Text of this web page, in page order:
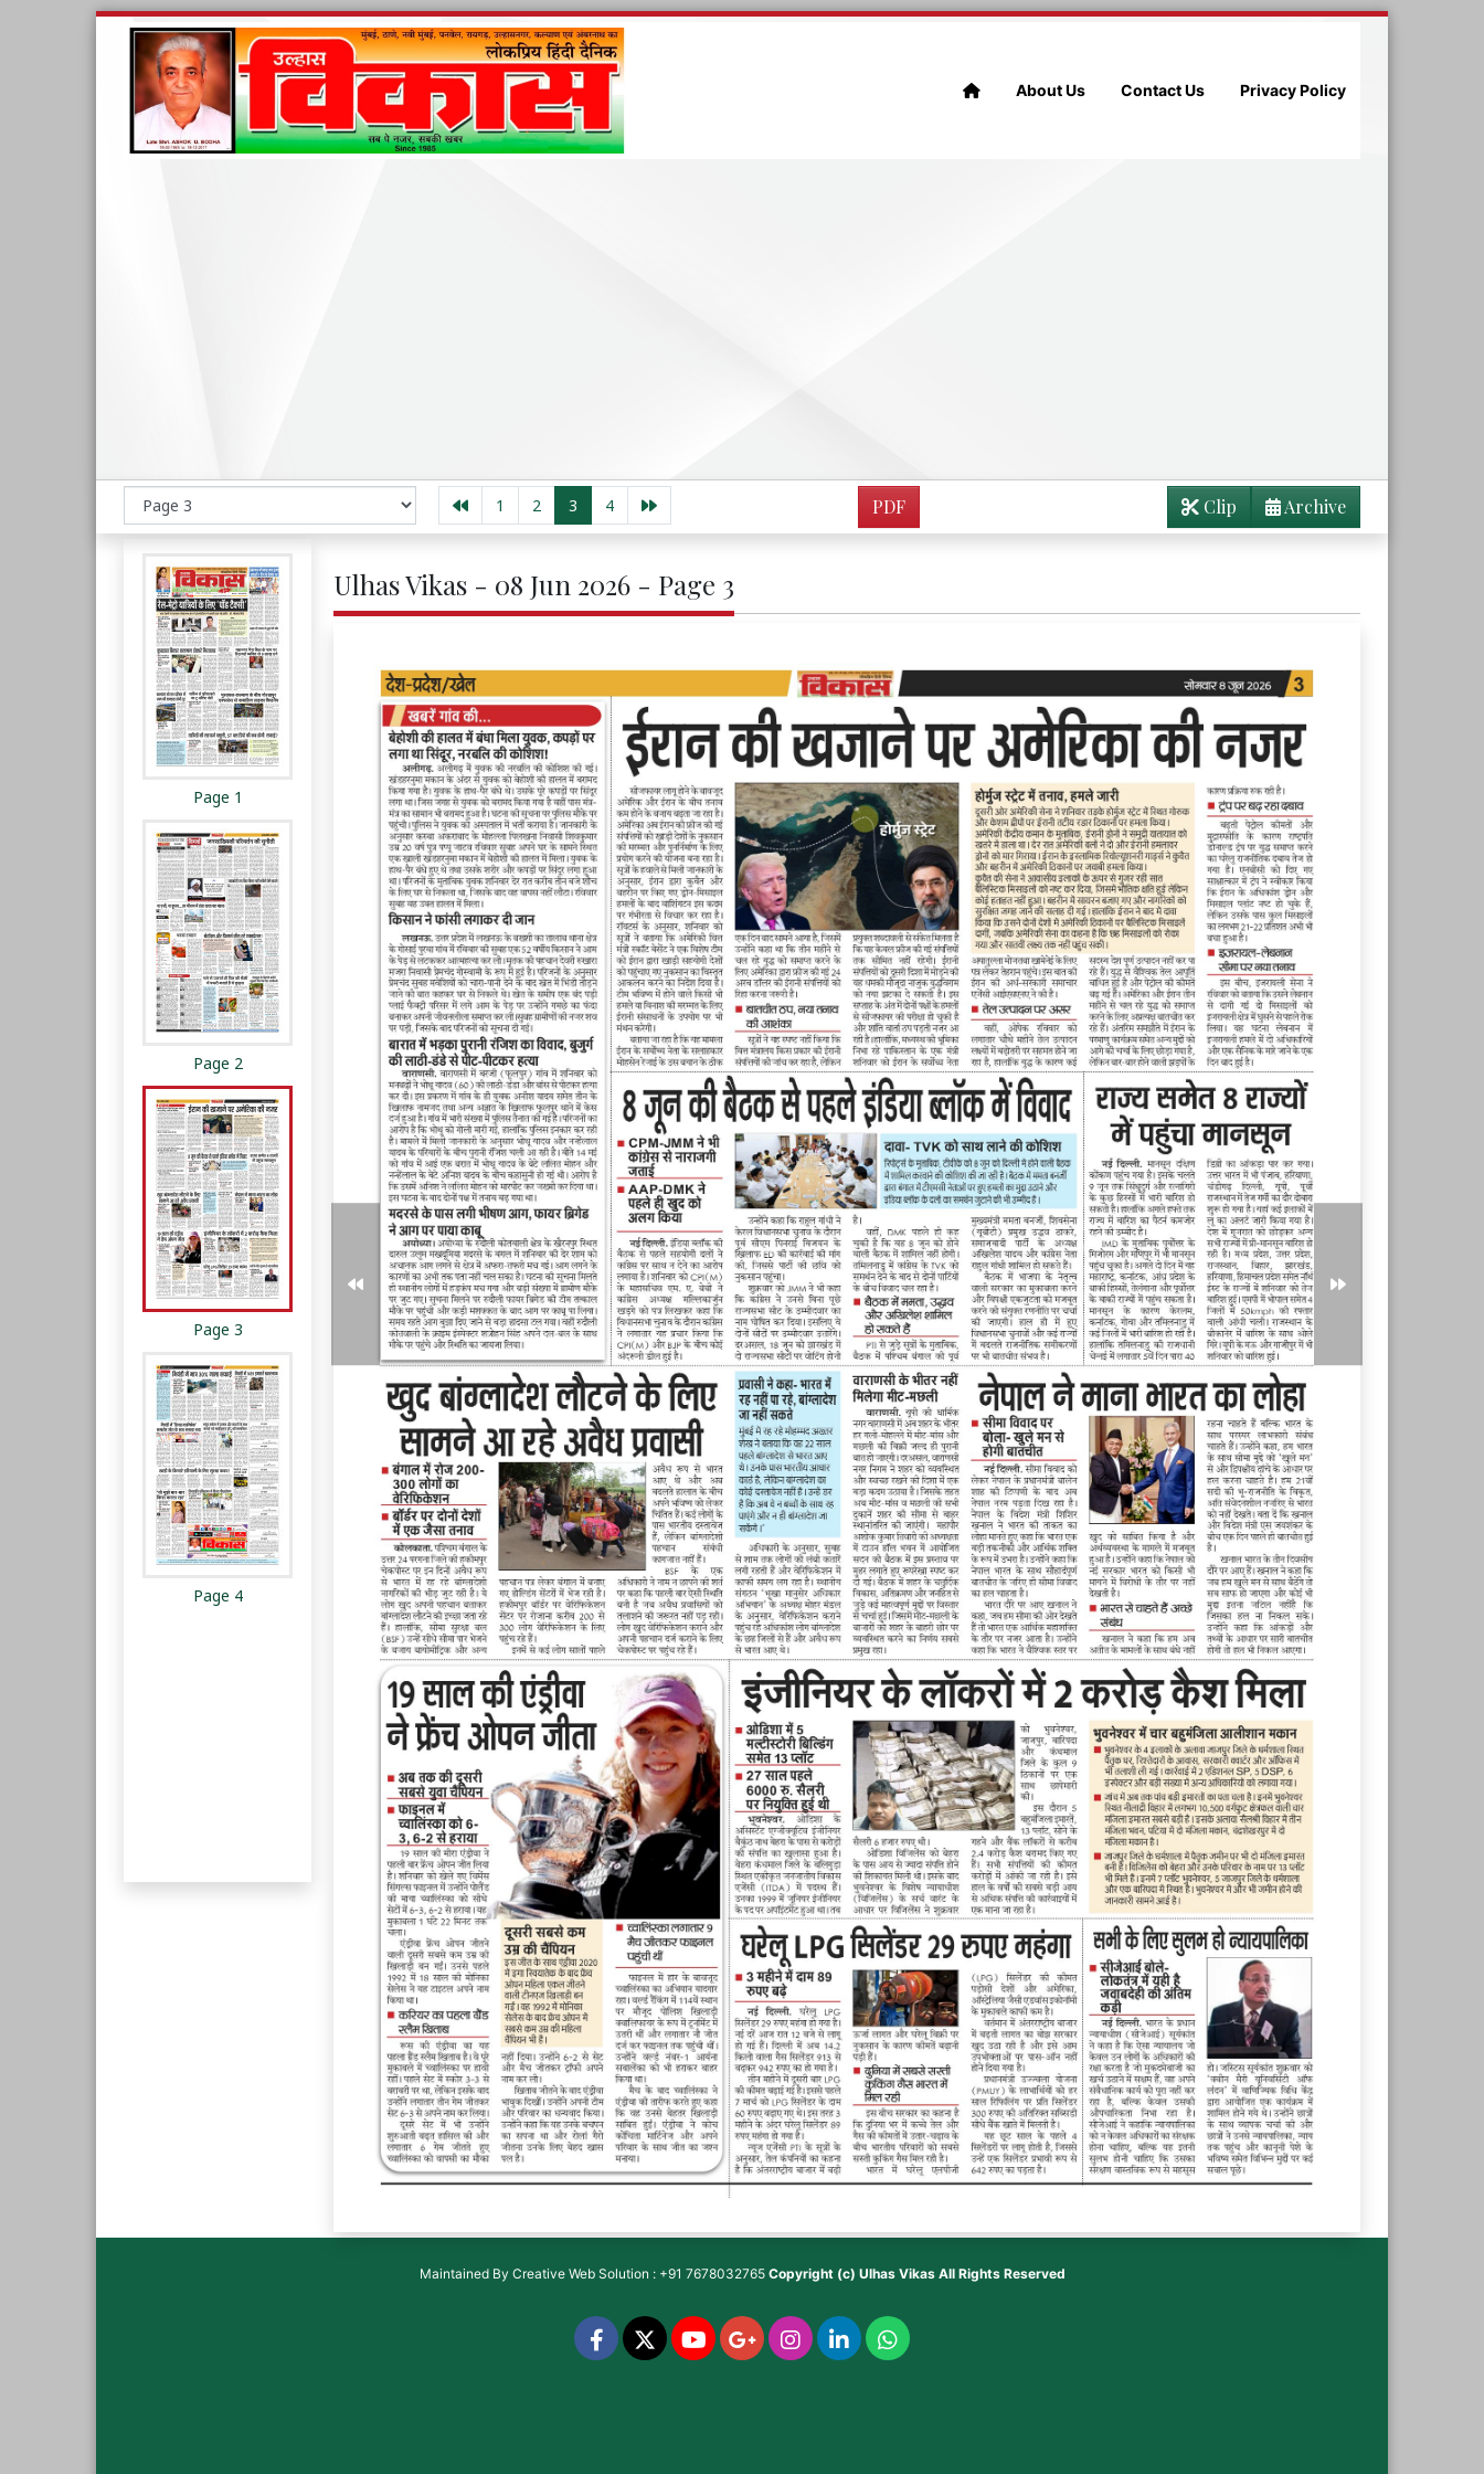
About Us Contact Us Privacy Policy
1 2 3 4 PDF Archive
Clip
Page 1
Page 2
Page 3
Page 4
Ulhas Vikas - 08 Jun 2026 - Page 3
Maintained By Creative Web Solution : +91 7678032765 Copyright (c) Ulhas VikasAll Rights Reserved